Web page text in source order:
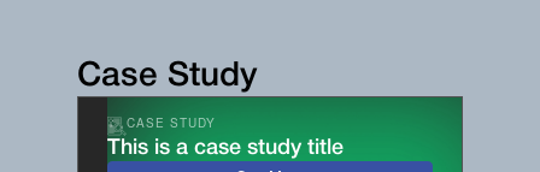
Case Study
CASE STUDY
This is a case study title